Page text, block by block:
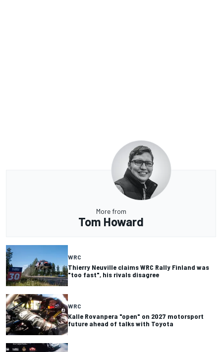
More from
Tom Howard
WRC
Thierry Neuville claims WRC Rally Finland was
"too fast", his rivals disagree
WRC
Kalle Rovanpera "open" on 2027 motorsport
future ahead of talks with Toyota